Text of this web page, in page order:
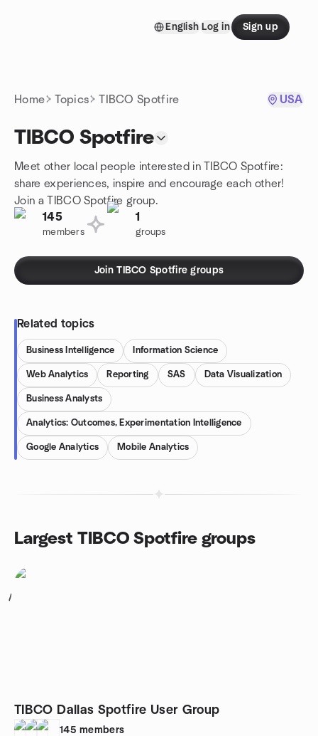
English Log in Sign up
Home Topics TIBCO Spotfire USA
TIBCO Spotfire
Meet other local people interested in TIBCO Spotfire:
share experiences, inspire and encourage each other!
Join a TIBCO Spotfire group.
145
members
1
groups
Join TIBCO Spotfire groups
Related topics
Business Intelligence Information Science
Web Analytics Reporting SAS Data Visualization
Business Analysts
Analytics: Outcomes, Experimentation Intelligence
Google Analytics Mobile Analytics
Largest TIBCO Spotfire groups
1
TIBCO Dallas Spotfire User Group
145 members